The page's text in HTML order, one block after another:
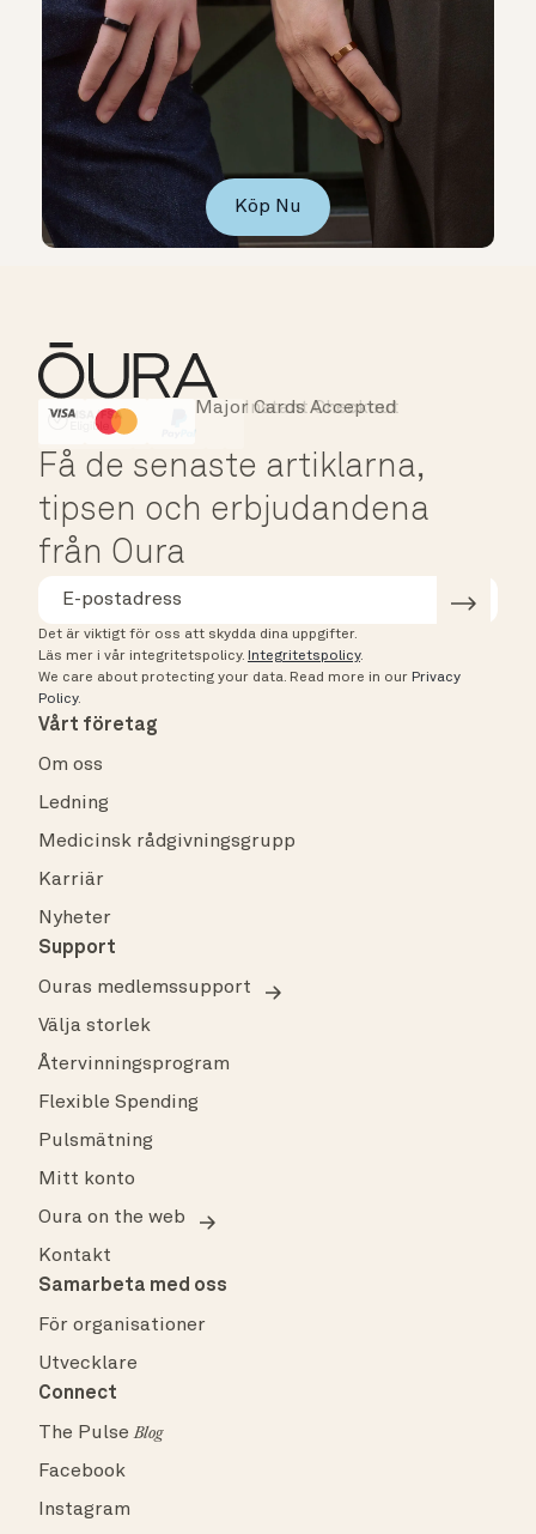
Köp Nu
HSA/FSA Eligible
Instant Checkout
Major Cards Accepted
Få de senaste artiklarna,
tipsen och erbjudandena
från Oura
Det är viktigt för oss att skydda dina uppgifter.
Läs mer i vår integritetspolicy. Integritetspolicy.
We care about protecting your data. Read more in our Privacy
Policy.
Vårt företag
Om oss
Ledning
Medicinsk rådgivningsgrupp
Karriär
Nyheter
Support
Ouras medlemssupport
Välja storlek
Återvinningsprogram
Flexible Spending
Pulsmätning
Mitt konto
Oura on the web
Kontakt
Samarbeta med oss
För organisationer
Utvecklare
Connect
The PulseBlog
Facebook
Instagram